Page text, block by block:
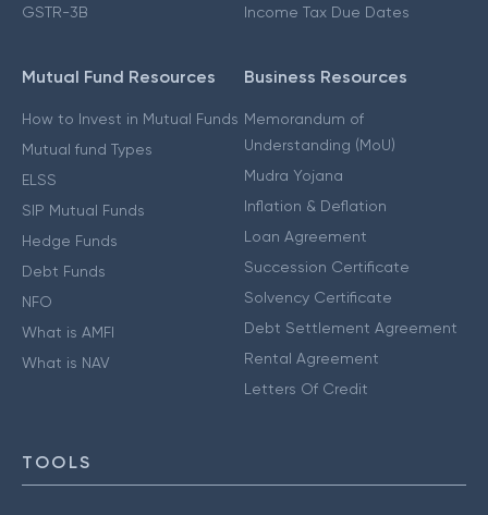
GSTR-3B
Income Tax Due Dates
Mutual Fund Resources
How to Invest in Mutual Funds
Mutual fund Types
ELSS
SIP Mutual Funds
Hedge Funds
Debt Funds
NFO
What is AMFI
What is NAV
Business Resources
Memorandum of
Understanding (MoU)
Mudra Yojana
Inflation & Deflation
Loan Agreement
Succession Certificate
Solvency Certificate
Debt Settlement Agreement
Rental Agreement
Letters Of Credit
TOOLS